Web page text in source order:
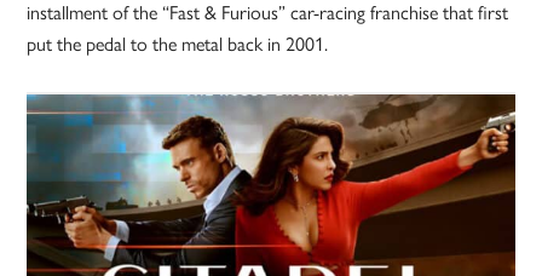
installment of the “Fast & Furious” car-racing franchise that first
put the pedal to the metal back in 2001.